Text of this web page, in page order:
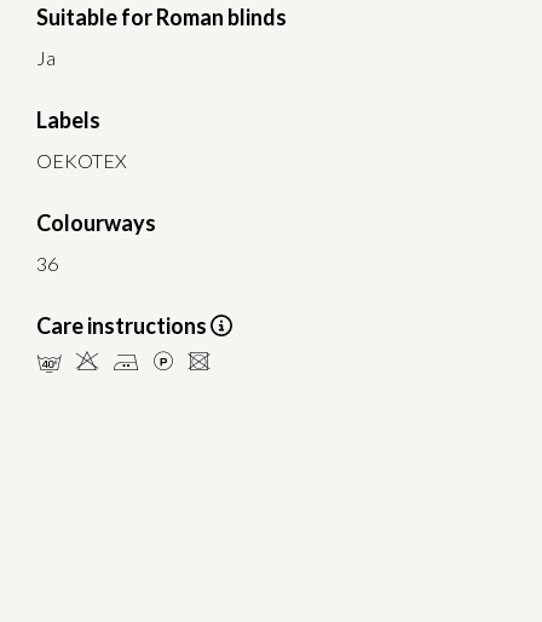
Suitable for Roman blinds
Ja
Labels
OEKOTEX
Colourways
36
Care instructions
nHELU